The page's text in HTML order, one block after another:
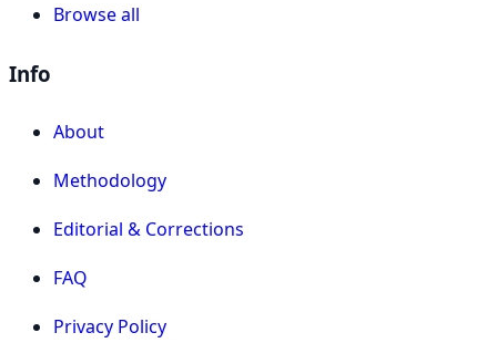
Browse all
Info
About
Methodology
Editorial & Corrections
FAQ
Privacy Policy